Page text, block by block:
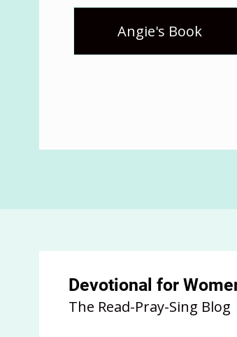
Angie's Book
Devotional for
The Read-Pray-Sing Blog